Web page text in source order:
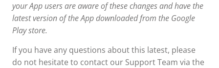
your App users are aware of these changes and have the
latest version of the App downloaded from the Google
Play store.
If you have any questions about this latest, please
do not hesitate to contact our Support Team via the